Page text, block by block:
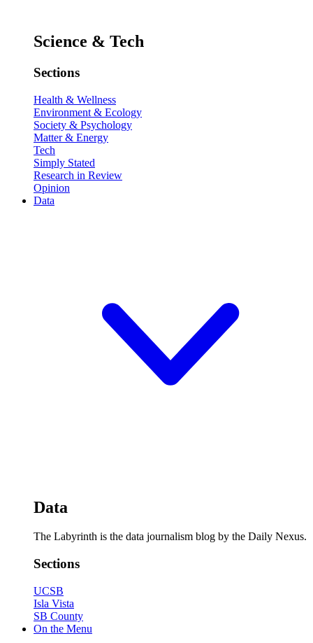
Science & Tech
Sections
Health & Wellness
Environment & Ecology
Society & Psychology
Matter & Energy
Tech
Simply Stated
Research in Review
Opinion
Data
Data
The Labyrinth is the data journalism blog by the Daily Nexus.
Sections
UCSB
Isla Vista
SB County
On the Menu